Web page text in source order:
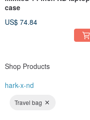
case
US$ 74.84
Shop Products
hark-x-nd
Travel bag